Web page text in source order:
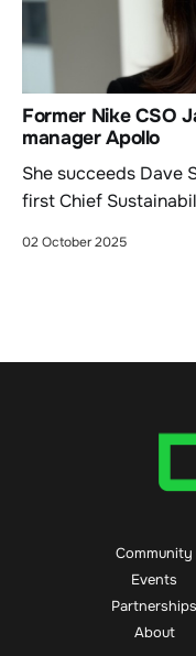
Former Nike CSO
manager Apollo
She succeeds Dave
first Chief
02 October 2025
Community
Events
Partnerships
About